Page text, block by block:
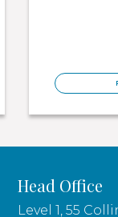
Head Office
Level 1, 55